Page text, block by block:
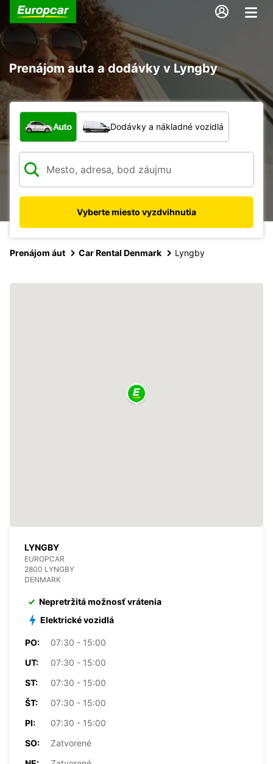
Prenájom auta a dodávky v Lyngby
Aký typ vozidla?
Auto Dodávky a nákladné vozidlá
Vyberte miesto vyzdvihnutia
Prenájom áut Car Rental Denmark Lyngby
LYNGBY
EUROPCAR
2800 LYNGBY
DENMARK
Nepretržitá možnosť vrátenia
Elektrické vozidlá
PO:
07:30 - 15:00
UT:
07:30 - 15:00
ST:
07:30 - 15:00
ŠT:
07:30 - 15:00
PI:
07:30 - 15:00
SO:
Zatvorené